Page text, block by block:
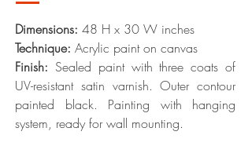
Dimensions: 48 H x 30 W inches
Technique: Acrylic paint on canvas
Finish: Sealed paint with three coats of
UV-resistant satin varnish. Outer contour
painted black. Painting with hanging
system, ready for wall mounting.